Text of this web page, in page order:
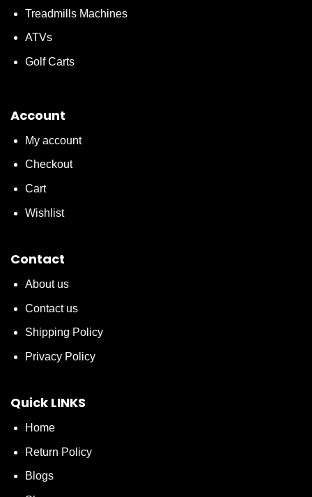
Treadmills Machines
ATVs
Golf Carts
Account
My account
Checkout
Cart
Wishlist
Contact
About us
Contact us
Shipping Policy
Privacy Policy
Quick LINKS
Home
Return Policy
Blogs